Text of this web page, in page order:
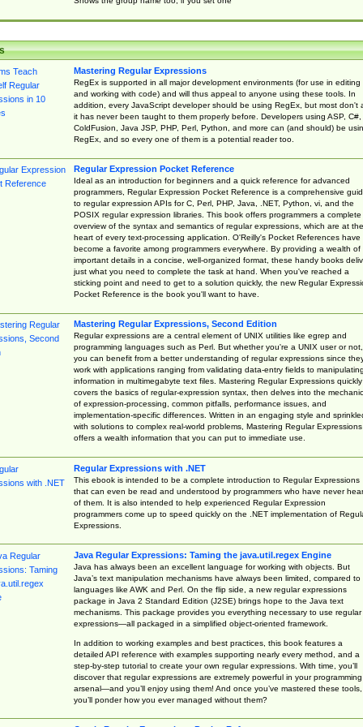
Mastering Regular Expressions
RegEx is supported in all major development environments (for use in editing
and working with code) and will thus appeal to anyone using these tools. In
addition, every JavaScript developer should be using RegEx, but most don't
it has never been taught to them properly before. Developers using ASP, C#,
ColdFusion, Java JSP, PHP, Perl, Python, and more can (and should) be
RegEx, and so every one of them is a potential reader too.
Regular Expression Pocket Reference
Ideal as an introduction for beginners and a quick reference for advanced
programmers, Regular Expression Pocket Reference is a comprehensive
to regular expression APIs for C, Perl, PHP, Java, .NET, Python, vi, and the
POSIX regular expression libraries. This book offers programmers a complete
overview of the syntax and semantics of regular expressions, which are at the
heart of every text-processing application. O'Reilly's Pocket References have
become a favorite among programmers everywhere. By providing a wealth of
important details in a concise, well-organized format, these handy books
just what you need to complete the task at hand. When you've reached a
sticking point and need to get to a solution quickly, the new Regular
Pocket Reference is the book you'll want to have.
Mastering Regular Expressions, Second Edition
Regular expressions are a central element of UNIX utilities like egrep and
programming languages such as Perl. But whether you're a UNIX user or not,
you can benefit from a better understanding of regular expressions since
work with applications ranging from validating data-entry fields to manipulating
information in multimegabyte text files. Mastering Regular Expressions quickly
covers the basics of regular-expression syntax, then delves into the
of expression-processing, common pitfalls, performance issues, and
implementation-specific differences. Written in an engaging style and
with solutions to complex real-world problems, Mastering Regular Expressions
offers a wealth information that you can put to immediate use.
Regular Expressions with .NET
This ebook is intended to be a complete introduction to Regular Expressions
that can even be read and understood by programmers who have never
of them. It is also intended to help experienced Regular Expression
programmers come up to speed quickly on the .NET implementation of
Expressions.
Java Regular Expressions: Taming the java.util.regex Engine
Java has always been an excellent language for working with objects. But
Java’s text manipulation mechanisms have always been limited, compared to
languages like AWK and Perl. On the flip side, a new regular expressions
package in Java 2 Standard Edition (J2SE) brings hope to the Java text
mechanisms. This package provides you everything necessary to use regular
expressions—all packaged in a simplified object-oriented framework.
In addition to working examples and best practices, this book features a
detailed API reference with examples supporting nearly every method, and a
step-by-step tutorial to create your own regular expressions. With time, you’ll
discover that regular expressions are extremely powerful in your programming
arsenal—and you’ll enjoy using them! And once you’ve mastered these tools,
you’ll ponder how you ever managed without them?